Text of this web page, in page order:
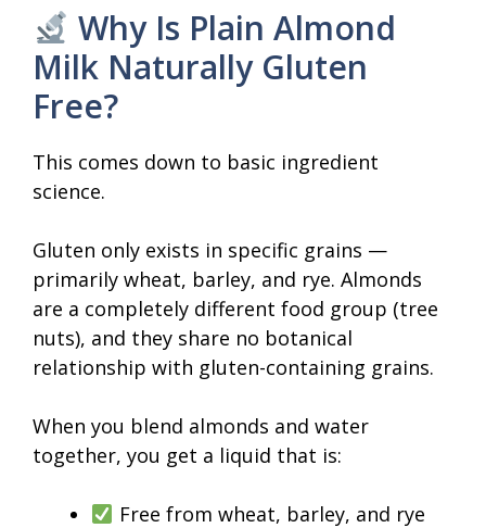
Why Is Plain Almond
Milk Naturally Gluten
Free?
This comes down to basic ingredient
science.
Gluten only exists in specific grains —
primarily wheat, barley, and rye. Almonds
are a completely different food group (tree
nuts), and they share no botanical
relationship with gluten-containing grains.
When you blend almonds and water
together, you get a liquid that is:
Free from wheat, barley, and rye